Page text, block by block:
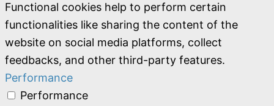
Functional cookies help to perform certain
functionalities like sharing the content of the
website on social media platforms, collect
feedbacks, and other third-party features.
Performance
Performance